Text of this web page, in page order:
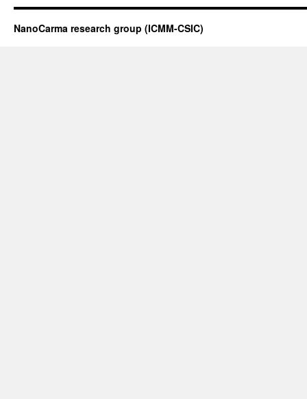
NanoCarma research group (ICMM-CSIC)